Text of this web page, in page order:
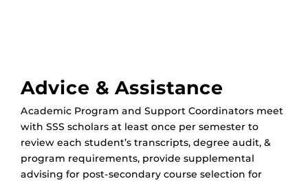
Advice & Assistance
Academic Program and Support Coordinators meet
with SSS scholars at least once per semester to
review each student’s transcripts, degree audit, &
program requirements, provide supplemental
advising for post-secondary course selection for